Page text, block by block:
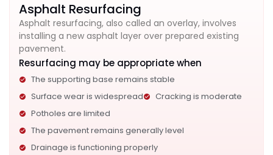
Asphalt Resurfacing
Asphalt resurfacing, also called an overlay, involves
installing a new asphalt layer over prepared existing
pavement.
Resurfacing may be appropriate when
The supporting base remains stable
Surface wear is widespread
Cracking is moderate
Potholes are limited
The pavement remains generally level
Drainage is functioning properly